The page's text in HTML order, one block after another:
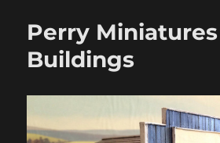
Perry
Buildings